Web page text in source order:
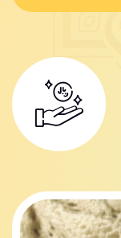
Apply Now